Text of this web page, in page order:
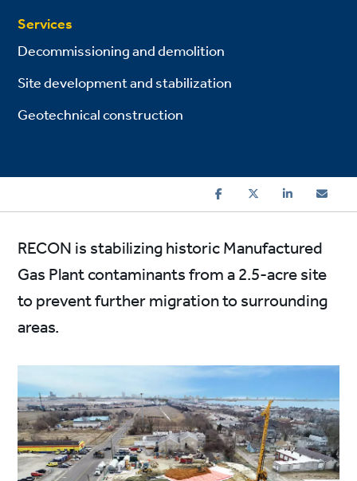
Services
Decommissioning and demolition
Site development and stabilization
Geotechnical construction
RECON is stabilizing historic Manufactured
Gas Plant contaminants from a 2.5-acre site
to prevent further migration to surrounding
areas.